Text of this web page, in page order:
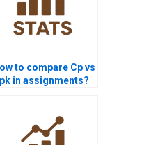
to compare Cp vs
in assignments?